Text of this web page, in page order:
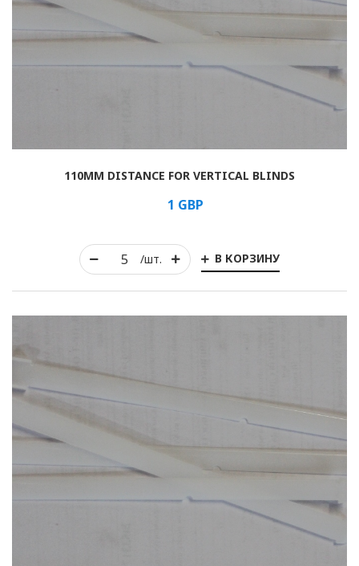
/шт. В КОРЗИНУ
110MM DISTANCE FOR VERTICAL BLINDS
1 GBP